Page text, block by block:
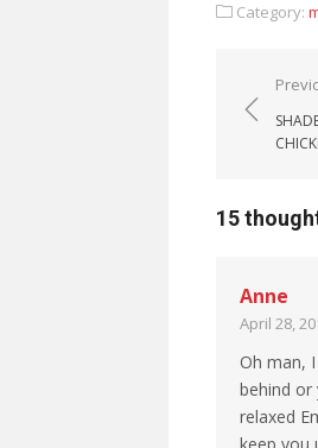
Category:
Post
15
Anne
April 28,
Oh man,
behind or
relaxed